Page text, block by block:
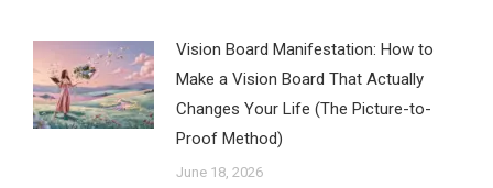
Vision Board Manifestation: How to
Make a Vision Board That Actually
Changes Your Life (The Picture-to-
Proof Method)
June 18, 2026